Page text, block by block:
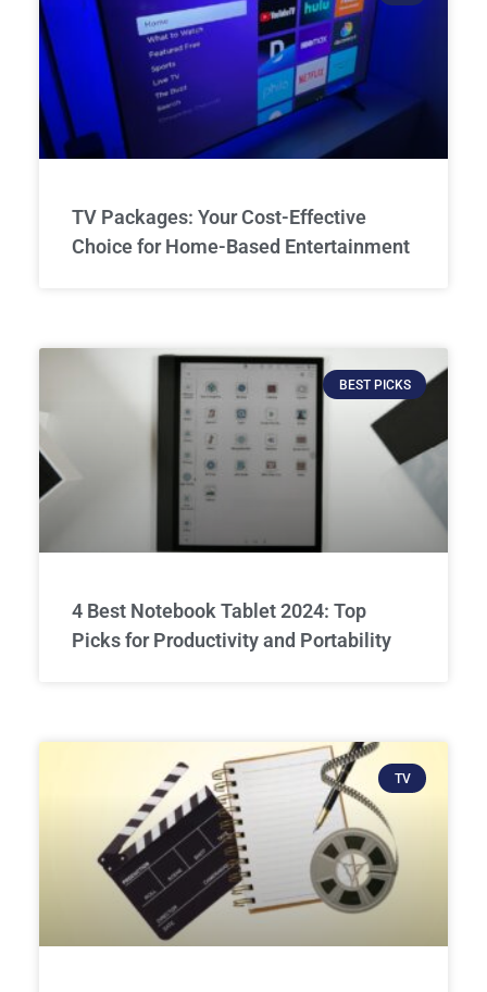
TV Packages: Your Cost-Effective
Choice for Home-Based Entertainment
BEST PICKS
4 Best Notebook Tablet 2024: Top
Picks for Productivity and Portability
TV